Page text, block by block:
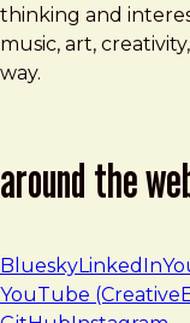
thinking and
music, art,
way.
around the
BlueskyLinkedIn
YouTube